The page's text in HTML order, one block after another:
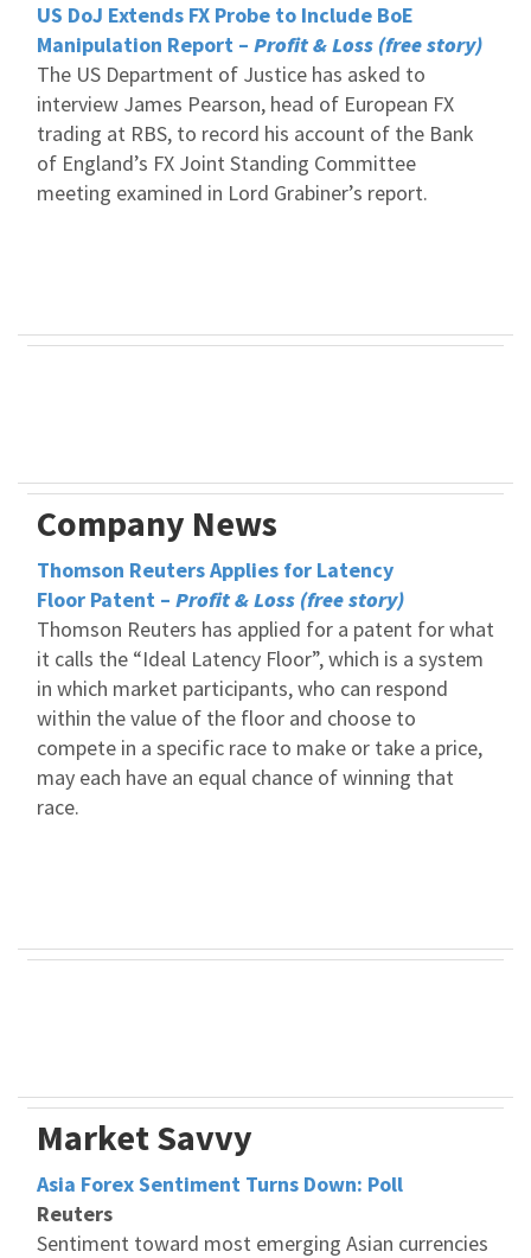
US DoJ Extends FX Probe to Include BoE
Manipulation Report – Profit & Loss (free story)
The US Department of Justice has asked to
interview James Pearson, head of European FX
trading at RBS, to record his account of the Bank
of England’s FX Joint Standing Committee
meeting examined in Lord Grabiner’s report.
Company News
Thomson Reuters Applies for Latency
Floor Patent – Profit & Loss (free story)
Thomson Reuters has applied for a patent for what
it calls the “Ideal Latency Floor”, which is a system
in which market participants, who can respond
within the value of the floor and choose to
compete in a specific race to make or take a price,
may each have an equal chance of winning that
race.
Market Savvy
Asia Forex Sentiment Turns Down: Poll
Reuters
Sentiment toward most emerging Asian currencies